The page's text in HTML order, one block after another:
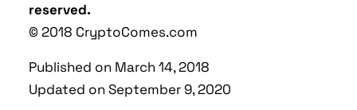
reserved.
© 2018 CryptoComes.com
Published on March 14, 2018
Updated on September 9, 2020